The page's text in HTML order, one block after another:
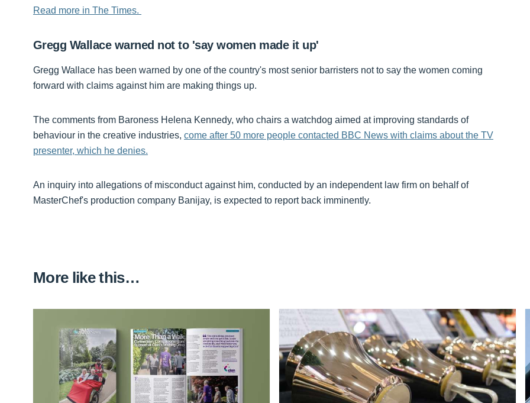
Read more in The Times.
Gregg Wallace warned not to 'say women made it up'
Gregg Wallace has been warned by one of the country's most senior barristers not to say the women coming
forward with claims against him are making things up.
The comments from Baroness Helena Kennedy, who chairs a watchdog aimed at improving standards of
behaviour in the creative industries, come after 50 more people contacted BBC News with claims about the TV
presenter, which he denies.
An inquiry into allegations of misconduct against him, conducted by an independent law firm on behalf of
MasterChef's production company Banijay, is expected to report back imminently.
More like this…